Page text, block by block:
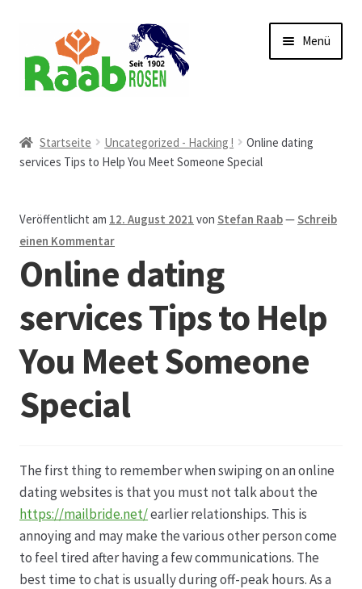
Navigation
springen
Inhalt
springen
Menü
AGB
Austellungen und Bio-Baumverkauf
Beet- und Balkonbepflanzung
Bezahlung und Lieferung
Chronik
Datenschutz
Firmenchronik seit 1902
Floristik
Floristikfachgeschäft Gambach
Startseite Uncategorized - Hacking !
Online dating
services Tips to Help You Meet Someone Special
Veröffentlicht am 12. August 2021 vonStefan Raab—Schreib
einen Kommentar
Online dating
services Tips to Help
You Meet Someone
Special
The first thing to remember when swiping on an online
dating websites is that you must not talk about the
https://mailbride.net/earlier relationships. This is
annoying and may make the various other person come
to feel tired after having a few communications. The
best time to chat is usually during off-peak hours. As a